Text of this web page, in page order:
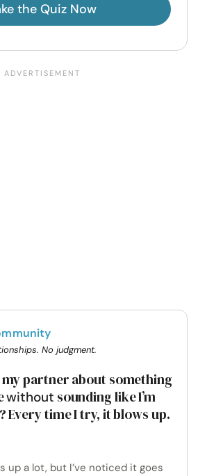
the Quiz Now
No judgment.
partner about something
without sounding like I’m
Every time I try, it blows up.
up a lot, but I’ve noticed it goes